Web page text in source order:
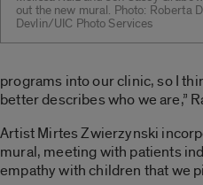
out the new mural. Photo: Roberta
Devlin/UIC Photo Services
programs into our clinic, so I
better describes who we are,”
Artist Mirtes Zwierzynski
mural, meeting with patients
empathy with children that we